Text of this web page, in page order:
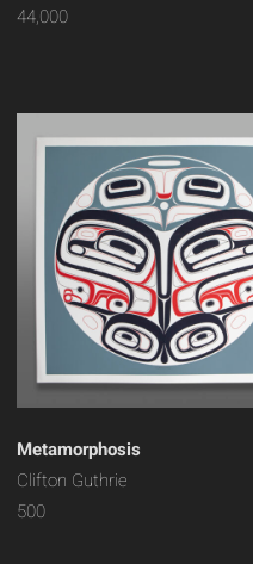
44,000
Metamorphosis
Clifton Guthrie
500